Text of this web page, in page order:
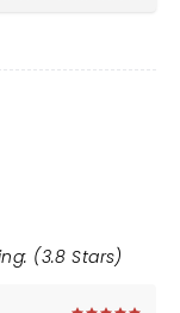
(3.8 Stars)